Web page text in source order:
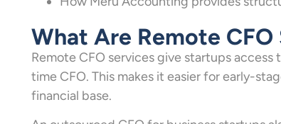
What Are Remote CFO
Remote CFO services give startups
time CFO. This makes it easier for early-
financial base.